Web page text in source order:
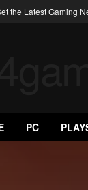
the Latest Gaming
PC